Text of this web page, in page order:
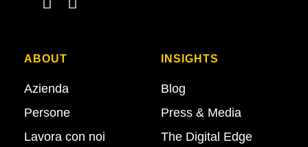
ABOUT
Azienda
Persone
Lavora con noi
INSIGHTS
Blog
Press & Media
The Digital Edge